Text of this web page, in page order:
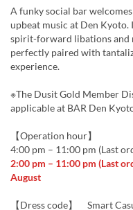
A funky social bar
upbeat music at Den Kyoto.
spirit-forward libations and
perfectly paired with
experience.
※The Dusit Gold Member
applicable at BAR Den
【Operation hour】
4:00 pm – 11:00 pm (Last
2:00 pm – 11:00 pm (Last
August
【Dress code】 Smart